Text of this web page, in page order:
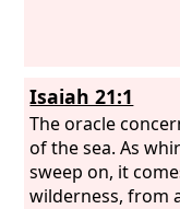
Isaiah 21:1
The oracle
of the sea. As
sweep on, it
wilderness, from